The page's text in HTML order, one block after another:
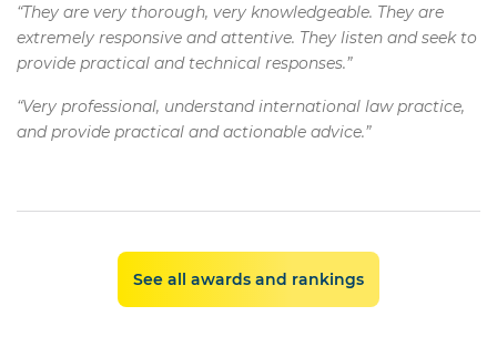
“They are very thorough, very knowledgeable. They are
extremely responsive and attentive. They listen and seek to
provide practical and technical responses.”
“Very professional, understand international law practice,
and provide practical and actionable advice.”
See all awards and rankings